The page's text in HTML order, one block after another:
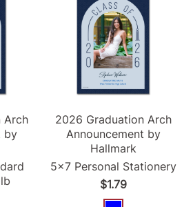
Arch
by
2026 GraduationArch
Announcement by
Hallmark
5x7 Personal Stationery
$1.79